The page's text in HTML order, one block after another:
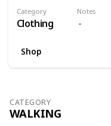
Category
Clothing
Notes
Shop
CATEGORY
WALKING